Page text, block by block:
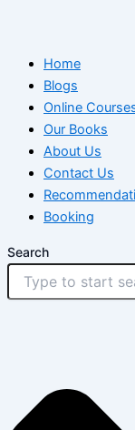
Home
Blogs
Online
Our Books
About Us
Contact Us
Booking
Search